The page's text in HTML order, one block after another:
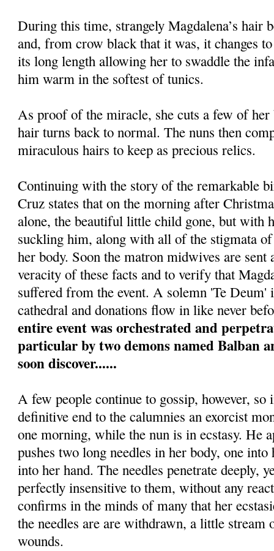
During this time, strangely Magdalena’s hair
and, from crow black that it was, it changes
its long length allowing her to swaddle the
him warm in the softest of tunics.
As proof of the miracle, she cuts a few of
hair turns back to normal. The nuns then
miraculous hairs to keep as precious relics.
Continuing with the story of the remarkable
Cruz states that on the morning after
alone, the beautiful little child gone, but with
suckling him, along with all of the stigmata
her body. Soon the matron midwives are sent
veracity of these facts and to verify that
suffered from the event. A solemn 'Te Deum'
cathedral and donations flow in like never
entire event was orchestrated and
particular by two demons named Balban
soon discover......
A few people continue to gossip, however, so
definitive end to the calumnies an exorcist
one morning, while the nun is in ecstasy. He
pushes two long needles in her body, one
into her hand. The needles penetrate deeply,
perfectly insensitive to them, without any
confirms in the minds of many that her
the needles are are withdrawn, a little
wounds.